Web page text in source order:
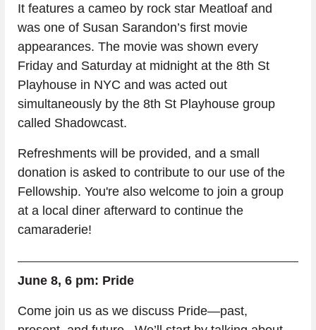
It features a cameo by rock star Meatloaf and
was one of Susan Sarandon’s first movie
appearances. The movie was shown every
Friday and Saturday at midnight at the 8th St
Playhouse in NYC and was acted out
simultaneously by the 8th St Playhouse group
called Shadowcast.
Refreshments will be provided, and a small
donation is asked to contribute to our use of the
Fellowship. You're also welcome to join a group
at a local diner afterward to continue the
camaraderie!
June 8, 6 pm: Pride
Come join us as we discuss Pride—past,